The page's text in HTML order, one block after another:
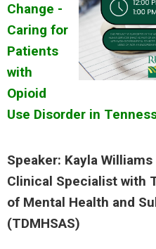
Change -
Caring for
Patients
with
Opioid
Use Disorder in
Speaker: Kayla Williams
Clinical Specialist with
of Mental Health and
(TDMHSAS)